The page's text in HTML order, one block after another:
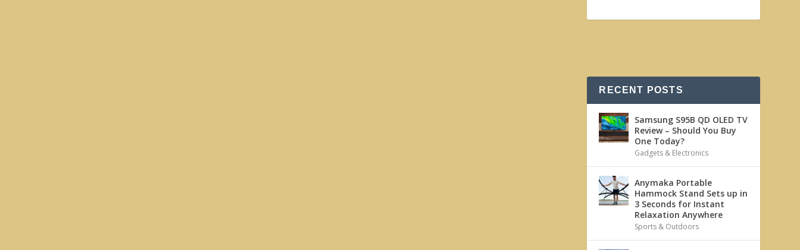
RECENT POSTS
Samsung S95B QD OLED TV
Review – Should You Buy
One Today?
Gadgets & Electronics
Anymaka Portable
Hammock Stand Sets up in
3 Seconds for Instant
Relaxation Anywhere
Sports & Outdoors